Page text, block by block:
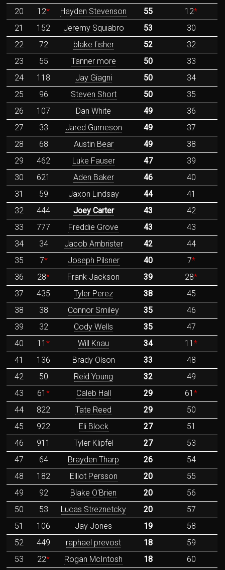
20
12* Hayden Stevenson 55 12*
21
152 Jeremy Squiabro 53
30
22
72 blake fisher 52
32
23
55 Tanner more 50
33
24
118 Jay Giagni 50
34
25
96 Steven Short 50
35
26
107 Dan White 49
36
27
33 Jared Gumeson 49
37
28
68 Austin Bear 49
38
29
462 Luke Fauser 47
39
30
621 Aden Baker 46
40
31
59 Jaxon Lindsay 44
41
32
444 Joey Carter 43
42
33
777 Freddie Grove 43
43
34
34 Jacob Arnbrister 42
44
35
7* Joseph Pilsner 40 7*
36
28* Frank Jackson 39 28*
37
435 Tyler Perez 38
45
38
38 Connor Smiley 35
46
39
32 Cody Wells 35
47
40
11* Will Knau 34 11*
41
136 Brady Olson 33
48
42
50 Reid Young 32
49
43
61* Caleb Hall 29 61*
44
822 Tate Reed 29
50
45
922 Eli Block 27
51
46
911 Tyler Klipfel 27
53
47
64 Brayden Tharp 26
54
48
182 Elliot Persson 20
55
49
92 Blake O'Brien 20
56
50
53 Lucas Streznetcky 20
57
51
106 Jay Jones 19
58
52
449 raphael prevost 18
59
53
22* Rogan McIntosh 18 60